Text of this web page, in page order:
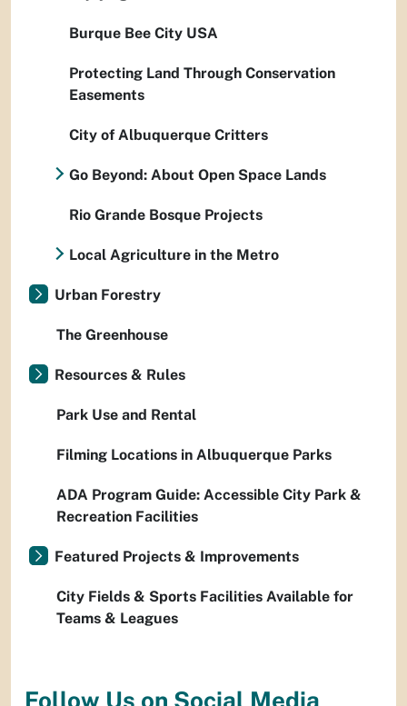
Burque Bee City USA
Protecting Land Through Conservation
Easements
City of Albuquerque Critters
Go Beyond: About Open Space Lands
Rio Grande Bosque Projects
Local Agriculture in the Metro
Urban Forestry
The Greenhouse
Resources & Rules
Park Use and Rental
Filming Locations in Albuquerque Parks
ADA Program Guide: Accessible City Park &
Recreation Facilities
Featured Projects & Improvements
City Fields & Sports Facilities Available for
Teams & Leagues
Follow Us on Social Media